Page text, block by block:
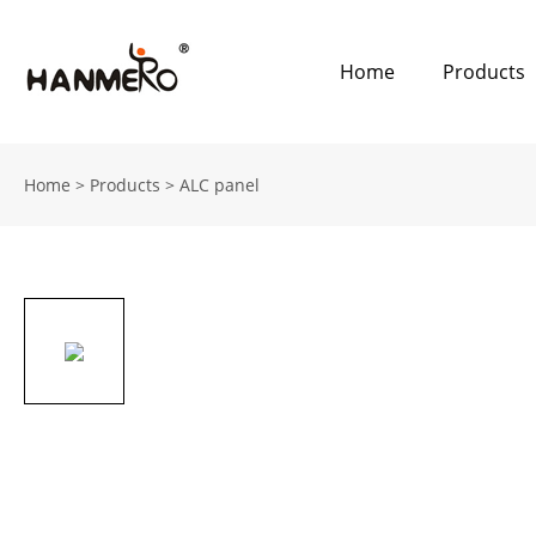
Home Products
Home > Products > ALC panel